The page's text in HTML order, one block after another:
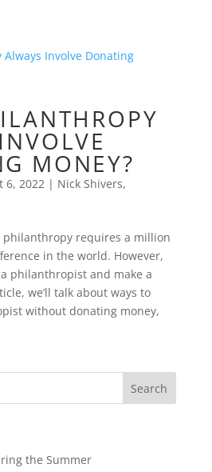
MONEY?
6, 2022| Nick Shivers,
requires a million
in the world. However,
philanthropist and make a
we’ll talk about ways to
without donating money,
the Summer